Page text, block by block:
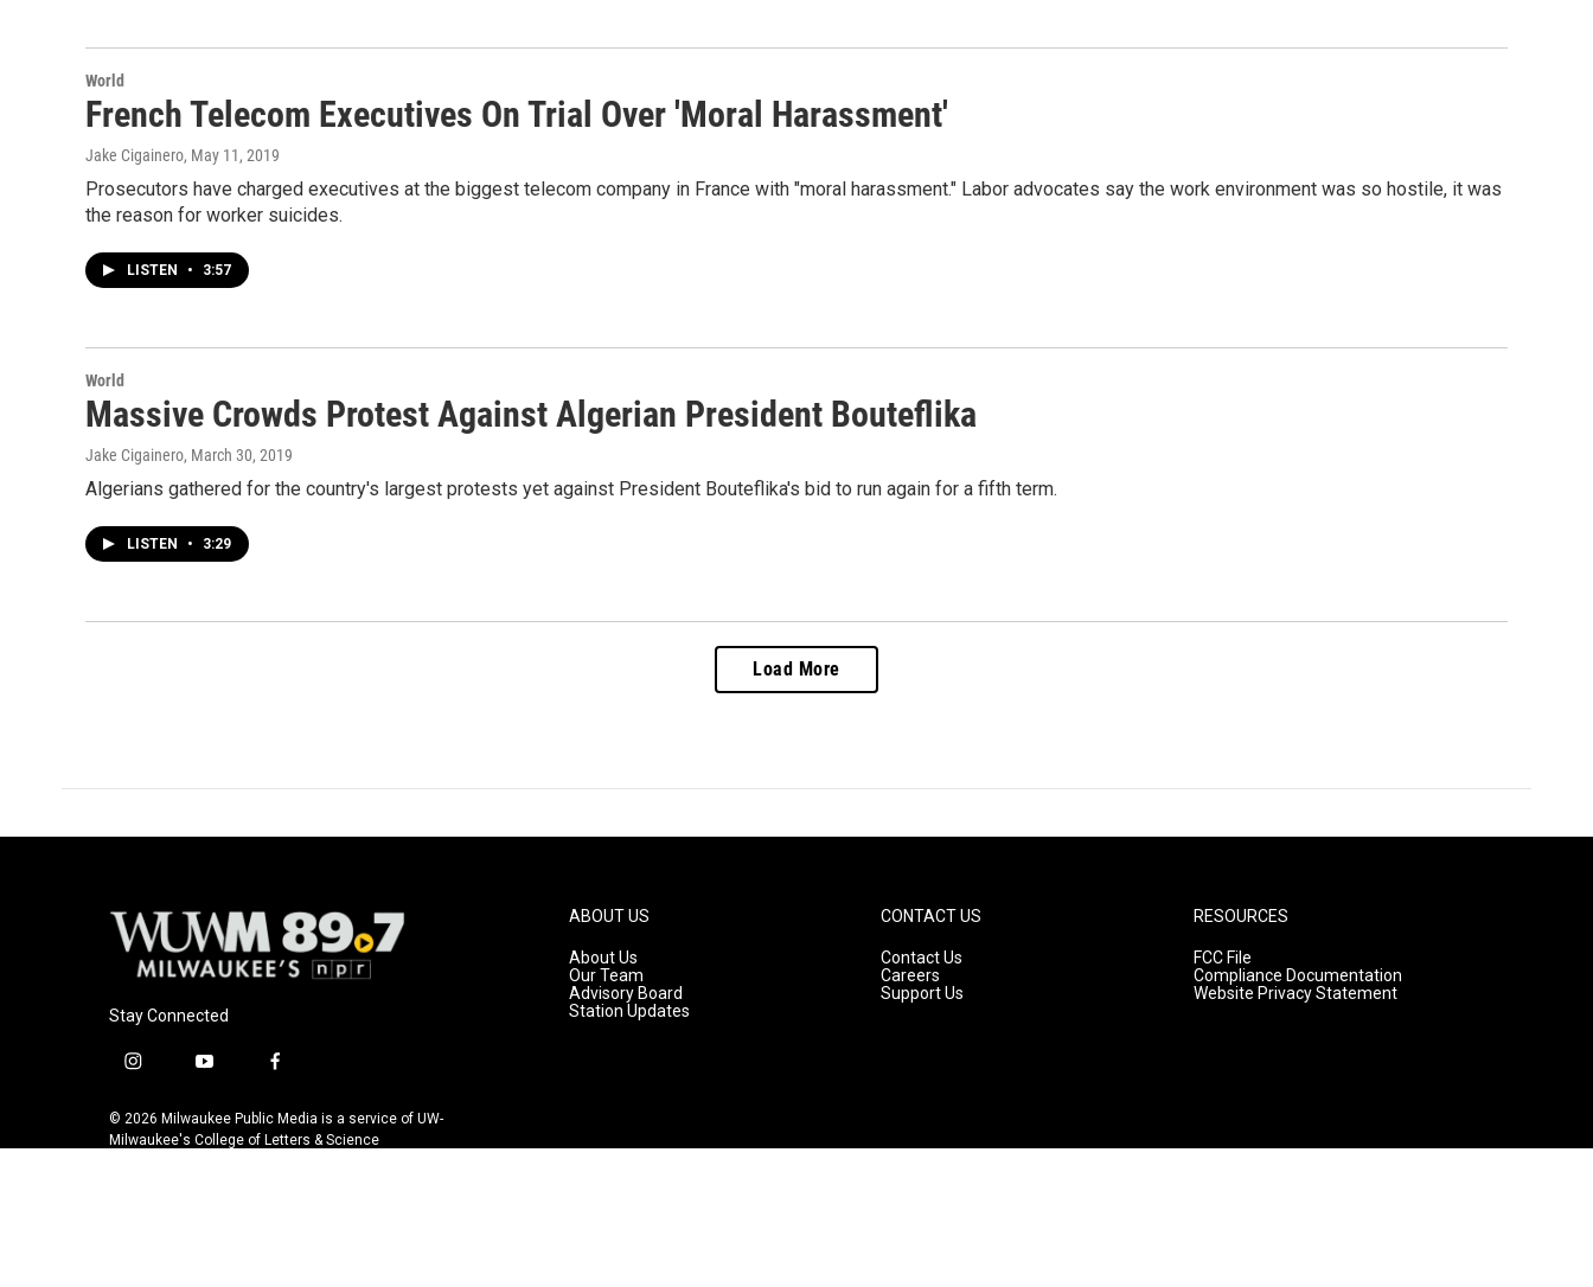
World
French Telecom Executives On Trial Over 'Moral Harassment'
Jake Cigainero, May 11, 2019
Prosecutors have charged executives at the biggest telecom company in France with "moral harassment." Labor advocates say the work environment was so hostile, it was
the reason for worker suicides.
LISTEN • 3:57
World
Massive Crowds Protest Against Algerian President Bouteflika
Jake Cigainero, March 30, 2019
Algerians gathered for the country's largest protests yet against President Bouteflika's bid to run again for a fifth term.
LISTEN • 3:29
Load More
Stay Connected
i
s
t
y
u
t
f
c
e
© 2026 Milwaukee Public Media is a service of UW-
Milwaukee's College of Letters & Science
ABOUT US
About Us
Our Team
Advisory Board
Station Updates
CONTACT US
Contact Us
Careers
Support Us
RESOURCES
FCC File
Compliance Documentation
Website Privacy Statement